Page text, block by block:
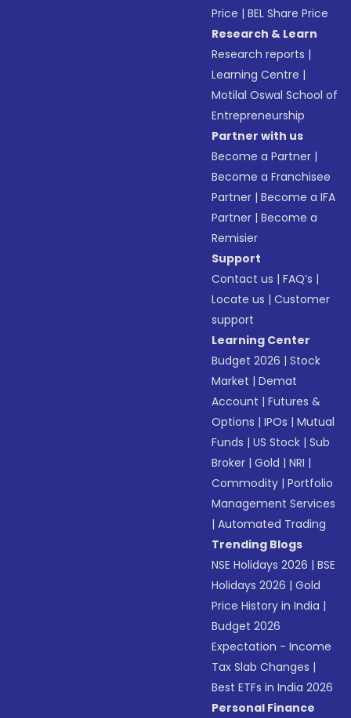
Price |BEL Share Price
Research & Learn
Research reports |
Learning Centre |
Motilal Oswal School of
Entrepreneurship
Partner with us
Become a Partner |
Become a Franchisee
Partner |Become a IFA
Partner |Become a
Remisier
Support
Contact us |FAQ’s |
Locate us |Customer
support
Learning Center
Budget 2026 |Stock
Market |Demat
Account |Futures &
Options |IPOs |Mutual
Funds |US Stock |Sub
Broker |Gold |NRI |
Commodity |Portfolio
Management Services
|Automated Trading
Trending Blogs
NSE Holidays 2026 |BSE
Holidays 2026 |Gold
Price History in India |
Budget 2026
Expectation - Income
Tax Slab Changes |
Best ETFs in India 2026
Personal Finance